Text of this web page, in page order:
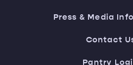
Press & Media
Contact
Pantry